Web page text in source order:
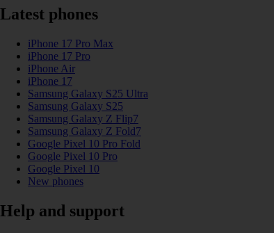
Latest phones
iPhone 17 Pro Max
iPhone 17 Pro
iPhone Air
iPhone 17
Samsung Galaxy S25 Ultra
Samsung Galaxy S25
Samsung Galaxy Z Flip7
Samsung Galaxy Z Fold7
Google Pixel 10 Pro Fold
Google Pixel 10 Pro
Google Pixel 10
New phones
Help and support